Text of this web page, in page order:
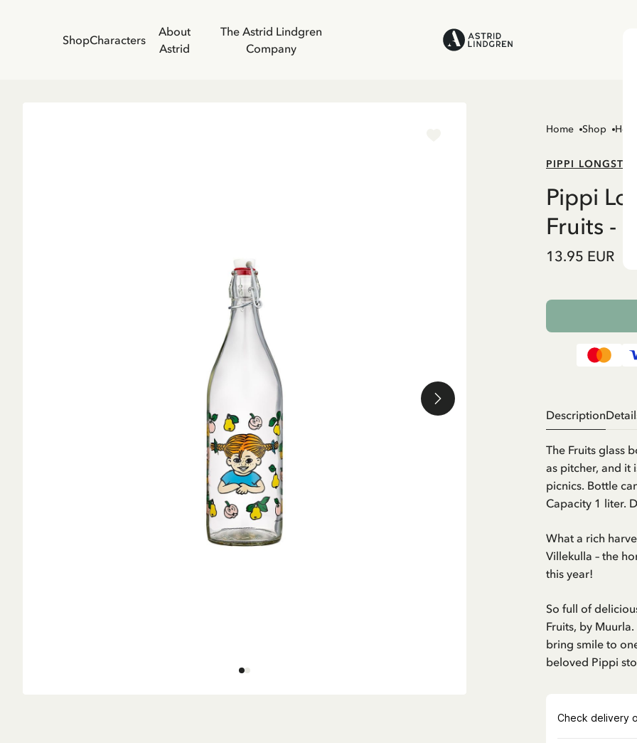
ShopCharacters
About
Astrid
The Astrid Lindgren
Company
Home Shop
PIPPI
Pippi
Fruits -
13.95 EUR
Description
The Fruits glass
as pitcher, and it
picnics. Bottle
Capacity 1 liter.
What a rich
Villekulla – the
this year!
So full of
Fruits, by
bring smile to
beloved Pippi